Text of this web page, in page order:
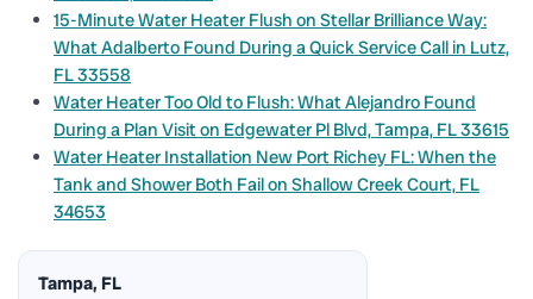
15-Minute Water Heater Flush on Stellar Brilliance Way:
What Adalberto Found During a Quick Service Call in Lutz,
FL 33558
Water Heater Too Old to Flush: What Alejandro Found
During a Plan Visit on Edgewater Pl Blvd, Tampa, FL 33615
Water Heater Installation New Port Richey FL: When the
Tank and Shower Both Fail on Shallow Creek Court, FL
34653
Tampa, FL